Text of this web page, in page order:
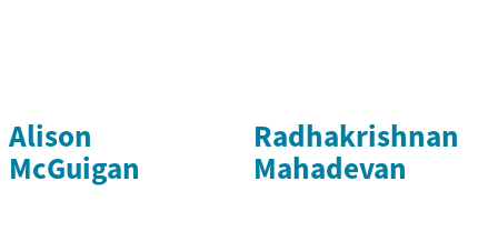
Alison
McGuigan
Radhakrishnan
Mahadevan